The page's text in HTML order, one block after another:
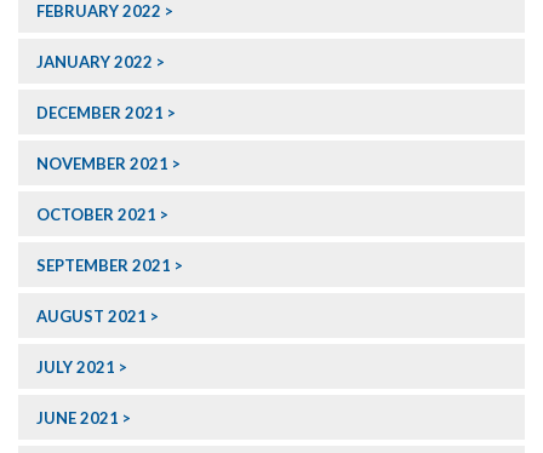
FEBRUARY 2022
JANUARY 2022
DECEMBER 2021
NOVEMBER 2021
OCTOBER 2021
SEPTEMBER 2021
AUGUST 2021
JULY 2021
JUNE 2021